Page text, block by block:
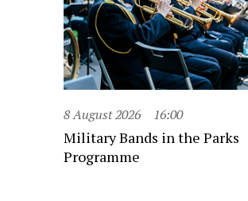
8 August 2026 16:00
Military Bands in the Parks
Programme